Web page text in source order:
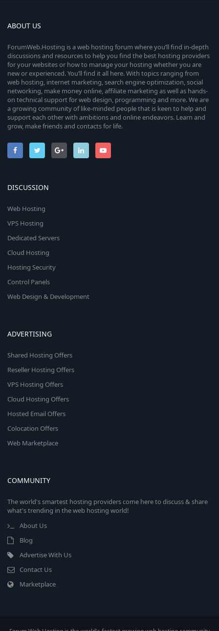
ABOUT US
ForumWeb.Hosting is a web hosting forum where you’ll find in-depth
discussions and resources to help you find the best hosting providers
for your websites or how to manage your hosting whether you are
new or experienced. You’ll find it all here. With topics ranging from
web hosting, internet marketing, search engine optimization, social
networking, make money online, affiliate marketing as well as hands-
on technical support for web design, programming and more. We are
a growing community of like-minded people that is keen to help and
support each other with ambitions and online endeavors. Learn and
grow, make friends and contacts for life.
DISCUSSION
Web Hosting
VPS Hosting
Dedicated Servers
Cloud Hosting
Hosting Security
Control Panels
Web Design & Development
ADVERTISING
Shared Hosting Offers
Reseller Hosting Offers
VPS Hosting Offers
Cloud Hosting Offers
Hosted Email Offers
Colocation Offers
Web Marketplace
COMMUNITY
The world's smartest hosting providers come here to discuss & share
what's trending in the web hosting world!
About Us
Blog
Advertise With Us
Contact Us
Marketplace